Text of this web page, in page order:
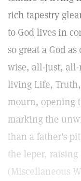
rich tapestry
to God lives in
so great a God
wise, all-just,
living Life,
mourn, opening
marking the
than a father's
the leper,
(Miscellaneous